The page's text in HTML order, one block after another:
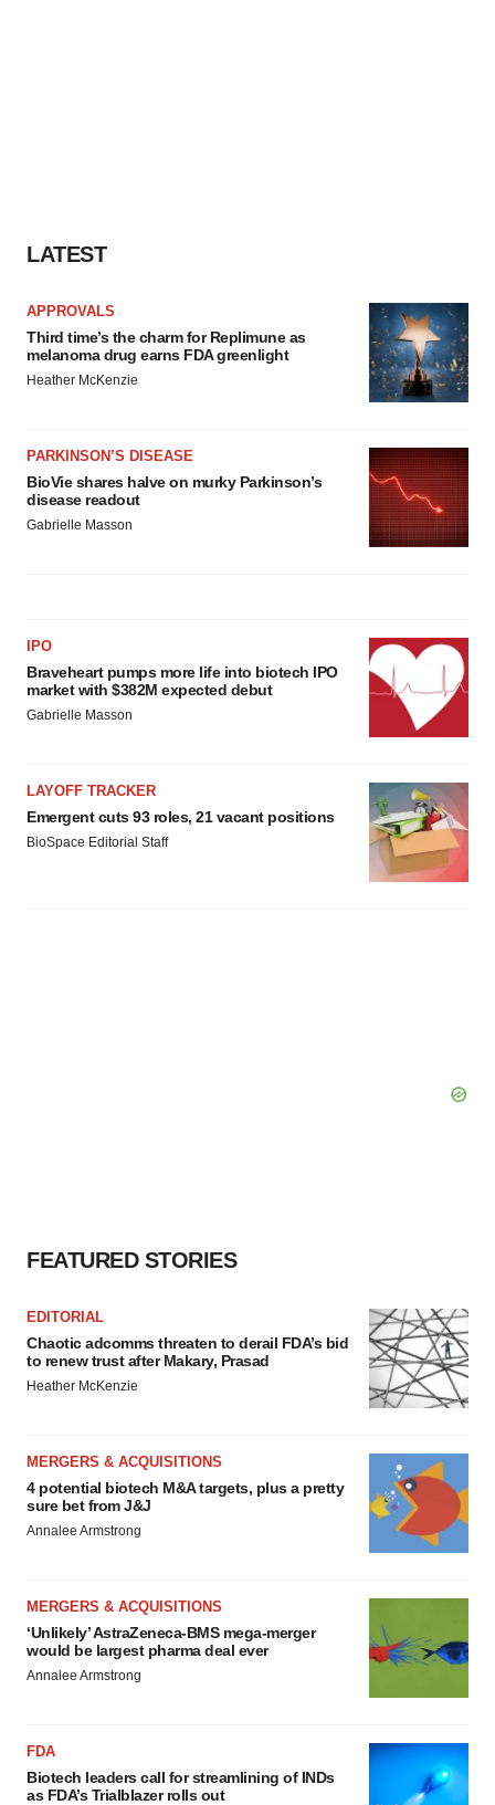
LATEST
APPROVALS
Third time’s the charm for Replimune as
melanoma drug earns FDA greenlight
Heather McKenzie
PARKINSON’S DISEASE
BioVie shares halve on murky Parkinson’s
disease readout
Gabrielle Masson
IPO
Braveheart pumps more life into biotech IPO
market with $382M expected debut
Gabrielle Masson
LAYOFF TRACKER
Emergent cuts 93 roles, 21 vacant positions
BioSpace Editorial Staff
FEATURED STORIES
EDITORIAL
Chaotic adcomms threaten to derail FDA’s bid
to renew trust after Makary, Prasad
Heather McKenzie
MERGERS & ACQUISITIONS
4 potential biotech M&A targets, plus a pretty
sure bet from J&J
Annalee Armstrong
MERGERS & ACQUISITIONS
‘Unlikely’ AstraZeneca-BMS mega-merger
would be largest pharma deal ever
Annalee Armstrong
FDA
Biotech leaders call for streamlining of INDs
as FDA’s Trialblazer rolls out